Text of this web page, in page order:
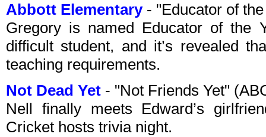
Abbott Elementary- "Educator of
Gregory is named Educator of the
difficult student, and it’s revealed
teaching requirements.
Not Dead Yet - "Not Friends Yet"
Nell finally meets Edward’s
Cricket hosts trivia night.